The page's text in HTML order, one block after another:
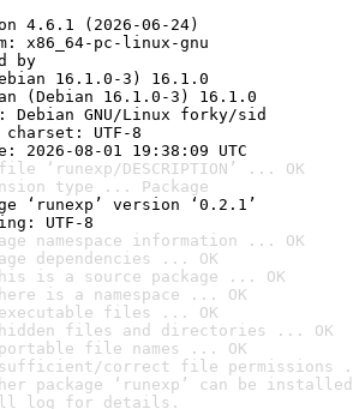
4.6.1 (2026-06-24)
x86_64-pc-linux-gnu
by
16.1.0-3) 16.1.0
(Debian 16.1.0-3) 16.1.0
Debian GNU/Linux forky/sid
UTF-8
2026-08-01 19:38:09 UTC
‘runexp/DESCRIPTION’ ... OK
type ... Package
‘runexp’ version ‘0.2.1’
UTF-8
namespace information ... OK
dependencies ... OK
is a source package ... OK
is a namespace ... OK
files ... OK
files and directories ... OK
file names ... OK
correct file permissions
package ‘runexp’ can be
log for details.